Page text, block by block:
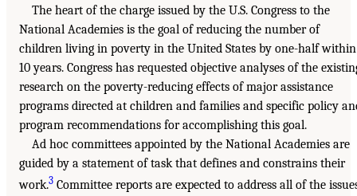
The heart of the charge issued by the U.S. Congress to the
National Academies is the goal of reducing the number of
children living in poverty in the United States by one-half within
10 years. Congress has requested objective analyses of the
research on the poverty-reducing effects of major assistance
programs directed at children and families and specific policy
program recommendations for accomplishing this goal.
Ad hoc committees appointed by the National Academies are
guided by a statement of task that defines and constrains their
work.3 Committee reports are expected to address all of the